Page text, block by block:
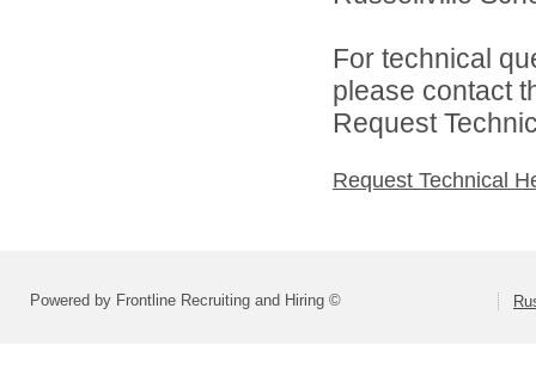
For technical
please contact
Request
Request Technical
Powered by Frontline Recruiting and Hiring ©